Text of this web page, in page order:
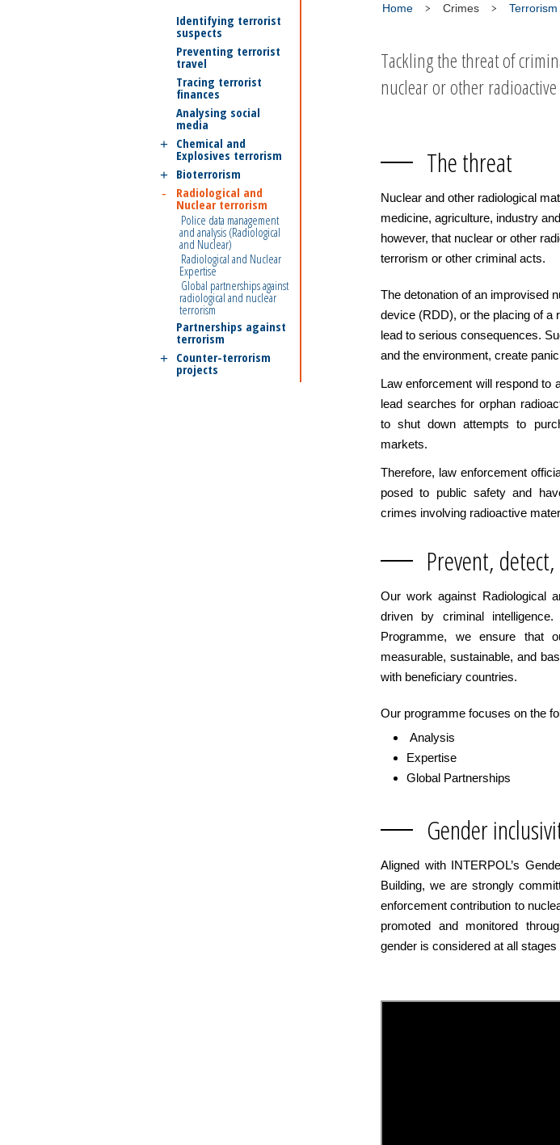
Home Crimes Terrorism
Identifying terrorist
suspects
Preventing terrorist
travel
Tracing terrorist
finances
Analysing social
media
Chemical and
Explosives terrorism
Bioterrorism
Radiological and
Nuclear terrorism
Police data management
and analysis (Radiological
and Nuclear)
Radiological and Nuclear
Expertise
Global partnerships against
radiological and nuclear
terrorism
Partnerships against
terrorism
Counter-terrorism
projects
Tackling the threat of
nuclear or other
The threat
Nuclear and other radiological
medicine, agriculture, industry
however, that nuclear or other
terrorism or other criminal acts.
The detonation of an improvised
device (RDD), or the placing of a
lead to serious consequences.
and the environment, create
Law enforcement will respond to
lead searches for orphan
to shut down attempts to
markets.
Therefore, law enforcement
posed to public safety and
crimes involving radioactive
Prevent,
Our work against Radiological
driven by criminal
Programme, we ensure that
measurable, sustainable, and
with beneficiary countries.
Our programme focuses on the
Analysis
Expertise
Global Partnerships
Gender
Aligned with INTERPOL’s
Building, we are strongly
enforcement contribution to
promoted and monitored
gender is considered at all stages